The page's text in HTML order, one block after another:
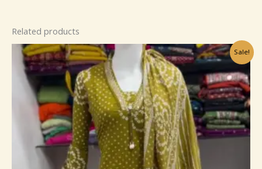
Related products
Sale!
Original
price
was:
₹1,199.00.
Current
price
is:
₹99.00.